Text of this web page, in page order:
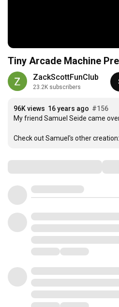
Tiny Arcade Machine
ZackScottFunClub
23.2K subscribers
96K views 16 years ago #156
My friend Samuel Seide came
Check out Samuel's other creation: